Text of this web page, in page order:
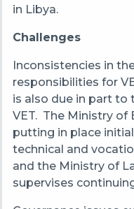
in Libya.
Challenges
Inconsistencies in
responsibilities for
is also due in part to
VET. The Ministry of
putting in place
technical and
and the Ministry of
supervises